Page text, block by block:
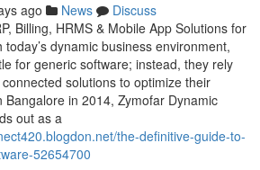
ago News
Discuss
Billing, HRMS & Mobile App Solutions for
dynamic business environment,
for generic software; instead, they rely
solutions to optimize their
in 2014, Zymofar Dynamic
out as a
the-definitive-guide-to-
52654700